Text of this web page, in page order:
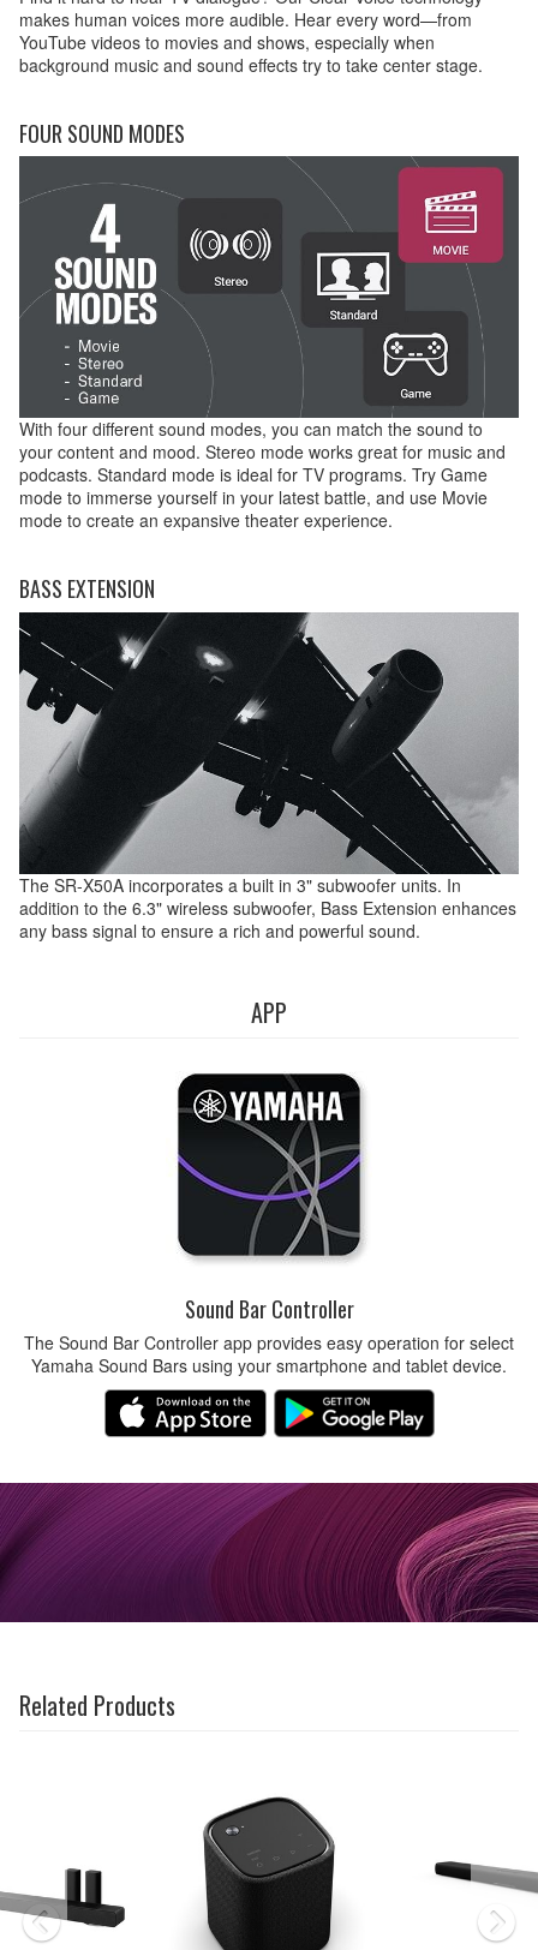
makes human voices more audible. Hear every word—from
YouTube videos to movies and shows, especially when
background music and sound effects try to take center stage.
FOUR SOUND MODES
With four different sound modes, you can match the sound to
your content and mood. Stereo mode works great for music and
podcasts. Standard mode is ideal for TV programs. Try Game
mode to immerse yourself in your latest battle, and use Movie
mode to create an expansive theater experience.
BASS EXTENSION
The SR-X50A incorporates a built in 3" subwoofer units. In
addition to the 6.3" wireless subwoofer, Bass Extension enhances
any bass signal to ensure a rich and powerful sound.
APP
Sound Bar Controller
The Sound Bar Controller app provides easy operation for select
Yamaha Sound Bars using your smartphone and tablet device.
Related Products